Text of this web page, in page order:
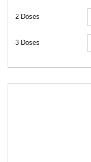
2 Doses
3 Doses